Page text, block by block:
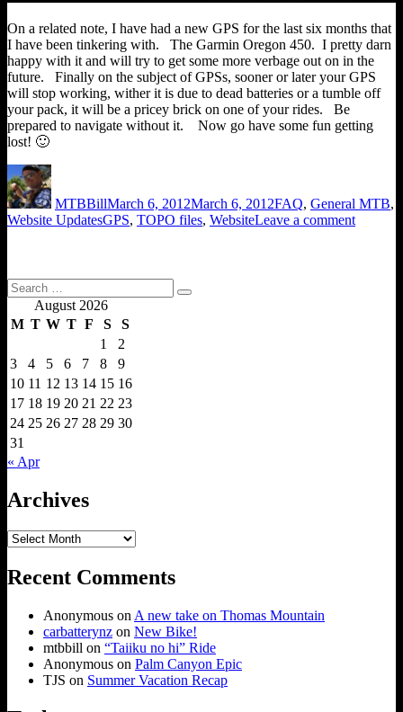
On a related note, I have had a new GPS for the last six months that
I have been tinkering with. The Garmin Oregon 450. I pretty darn
happy with it and will try to get some more verbage out on in the
future. Finally on the subject of GPSs, sooner or later your GPS
will stop working, wither it is due to dead batteries or a tumble off
your pack, it will be a pricey brick on one of your rides. Be
prepared to navigate without it. Now go have some fun getting
lost! 🙂
Author
MTBBillMarch 6, 2012March 6, 2012FAQ, General MTB,
Website UpdatesTags
GPS, TOPO files, WebsiteLeave a commenton
Search
for:
Search
August 2026
M T W T F S
S
1
2
3
4 5 6 7 8
9
10 11 12 13 14 15 16
17 18 19 20 21 22 23
24 25 26 27 28 29 30
31
« Apr
Archives
Archives
Recent Comments
Anonymous on A new take on Thomas Mountain
carbatterynz on New Bike!
mtbbill on “Taiiku no hi” Ride
Anonymous on Palm Canyon Epic
TJS on Summer Vacation Recap